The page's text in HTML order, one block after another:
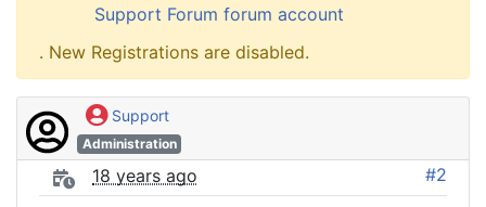
Support Forum forum account
. New Registrations are disabled.
Support
Administration
18 years ago #2